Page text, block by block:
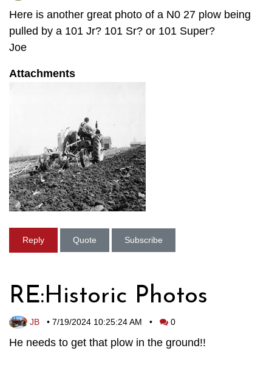
Here is another great photo of a N0 27 plow being
pulled by a 101 Jr? 101 Sr? or 101 Super?
Joe
Attachments
Reply Quote Subscribe
RE:Historic Photos
JB • 7/19/2024 10:25:24 AM • 0
He needs to get that plow in the ground!!